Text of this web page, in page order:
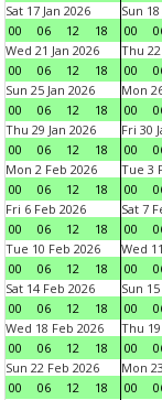
Sat 17 Jan 2026
00
06 12 18
Sun
00
Wed 21 Jan 2026
00
06 12 18
Thu 22
00
Sun 25 Jan 2026
00
06 12 18
Mon
00
Thu 29 Jan 2026
00
06 12 18
Fri 30
00
Mon 2 Feb 2026
00
06 12 18
Tue 3
00
Fri 6 Feb 2026
00
06 12 18
Sat 7
00
Tue 10 Feb 2026
00
06 12 18
Wed
00
Sat 14 Feb 2026
00
06 12 18
Sun
00
Wed 18 Feb 2026
00
06 12 18
Thu
00
Sun 22 Feb 2026
00
06 12 18
Mon
00